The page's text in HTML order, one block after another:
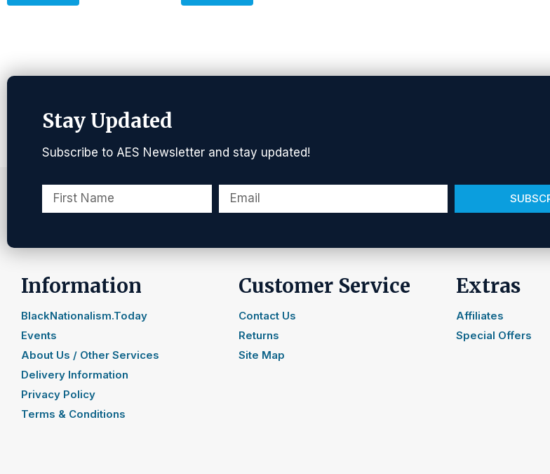
Stay Updated
Subscribe to AES Newsletter and stay updated!
Information
BlackNationalism.Today
Events
About Us / Other Services
Delivery Information
Privacy Policy
Terms & Conditions
Customer Service
Contact Us
Returns
Site Map
Extras
Affiliates
Special Offers